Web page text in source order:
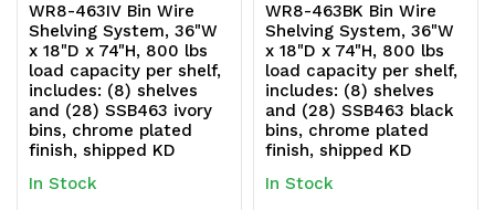
WR8-463IV Bin Wire
Shelving System, 36"W
x 18"D x 74"H, 800 lbs
load capacity per shelf,
includes: (8) shelves
and (28) SSB463 ivory
bins, chrome plated
finish, shipped KD
In Stock
WR8-463BK Bin Wire
Shelving System, 36"W
x 18"D x 74"H, 800 lbs
load capacity per shelf,
includes: (8) shelves
and (28) SSB463 black
bins, chrome plated
finish, shipped KD
In Stock